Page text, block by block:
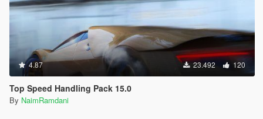
4.87 23.492 120
Top Speed Handling Pack 15.0
By NaimRamdani